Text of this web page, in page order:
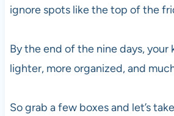
ignore spots like the top of the
By the end of the nine days,
lighter, more organized, and
So grab a few boxes and let’s